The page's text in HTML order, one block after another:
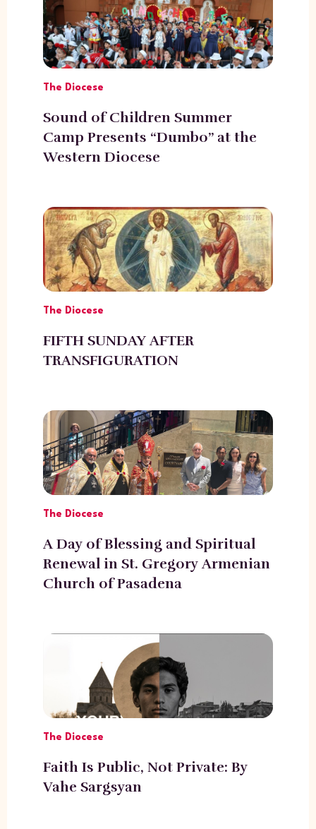
The Diocese
Sound of Children Summer
Camp Presents “Dumbo” at the
Western Diocese
The Diocese
FIFTH SUNDAY AFTER
TRANSFIGURATION
The Diocese
A Day of Blessing and Spiritual
Renewal in St. Gregory Armenian
Church of Pasadena
The Diocese
Faith Is Public, Not Private: By
Vahe Sargsyan